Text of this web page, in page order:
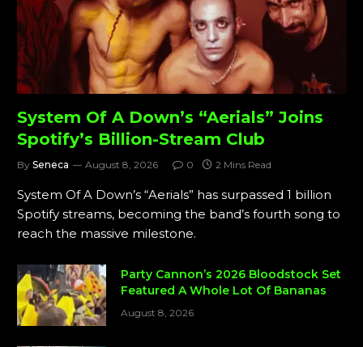
System Of A Down’s “Aerials” Joins
Spotify’s Billion-Stream Club
By Seneca August 8, 2026 0 2 Mins Read
System Of A Down’s “Aerials” has surpassed 1 billion
Spotify streams, becoming the band’s fourth song to
reach the massive milestone.
Party Cannon’s 2026 Bloodstock Set
Featured A Whole Lot Of Bananas
August 8, 2026